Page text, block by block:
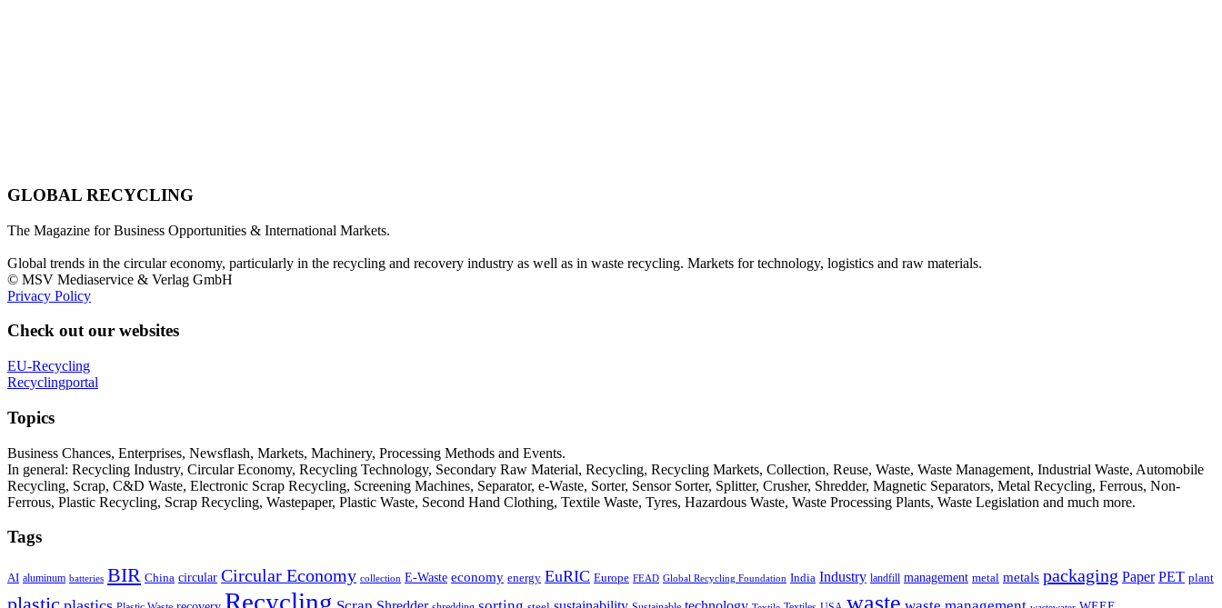
GLOBAL RECYCLING
The Magazine for Business Opportunities & International Markets.
Global trends in the circular economy, particularly in the recycling and recovery industry as well as in waste recycling. Markets for technology, logistics and raw materials.
© MSV Mediaservice & Verlag GmbH
Privacy Policy
Check out our websites
EU-Recycling
Recyclingportal
Topics
Business Chances, Enterprises, Newsflash, Markets, Machinery, Processing Methods and Events.
In general: Recycling Industry, Circular Economy, Recycling Technology, Secondary Raw Material, Recycling, Recycling Markets, Collection, Reuse, Waste, Waste Management, Industrial Waste, Automobile
Recycling, Scrap, C&D Waste, Electronic Scrap Recycling, Screening Machines, Separator, e-Waste, Sorter, Sensor Sorter, Splitter, Crusher, Shredder, Magnetic Separators, Metal Recycling, Ferrous, Non-
Ferrous, Plastic Recycling, Scrap Recycling, Wastepaper, Plastic Waste, Second Hand Clothing, Textile Waste, Tyres, Hazardous Waste, Waste Processing Plants, Waste Legislation and much more.
Tags
AI aluminum batteries BIR China circular Circular Economy collection E-Waste economy energy EuRIC Europe FEAD Global Recycling Foundation India Industry landfill management metal metals packaging Paper PET plant
Recycling